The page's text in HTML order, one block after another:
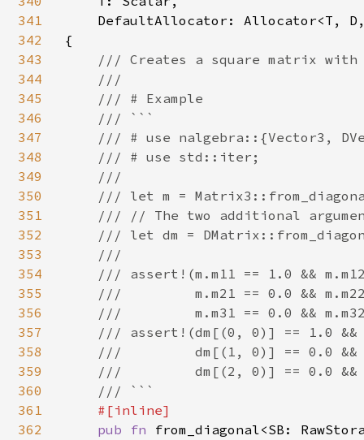
341
342
343
344
345
346
347
348
349
350
351
352
353
354
355
356
357
358
359
360
361
362
DefaultAllocator: Allocator<T,
{
/// Creates a square matrix
    ///
    /// # Example
    /// ```
/// # use nalgebra::{Vector3,
    /// # use std::iter;
    ///
/// let m =
/// // The two additional
/// let dm =
    ///
/// assert!(m.m11 == 1.0 &&
///         m.m21 == 0.0 &&
///         m.m31 == 0.0 &&
/// assert!(dm[(0, 0)] == 1.0
///         dm[(1, 0)] == 0.0
///         dm[(2, 0)] == 0.0
    /// ```
#[inline]
pub fn from_diagonal<SB: